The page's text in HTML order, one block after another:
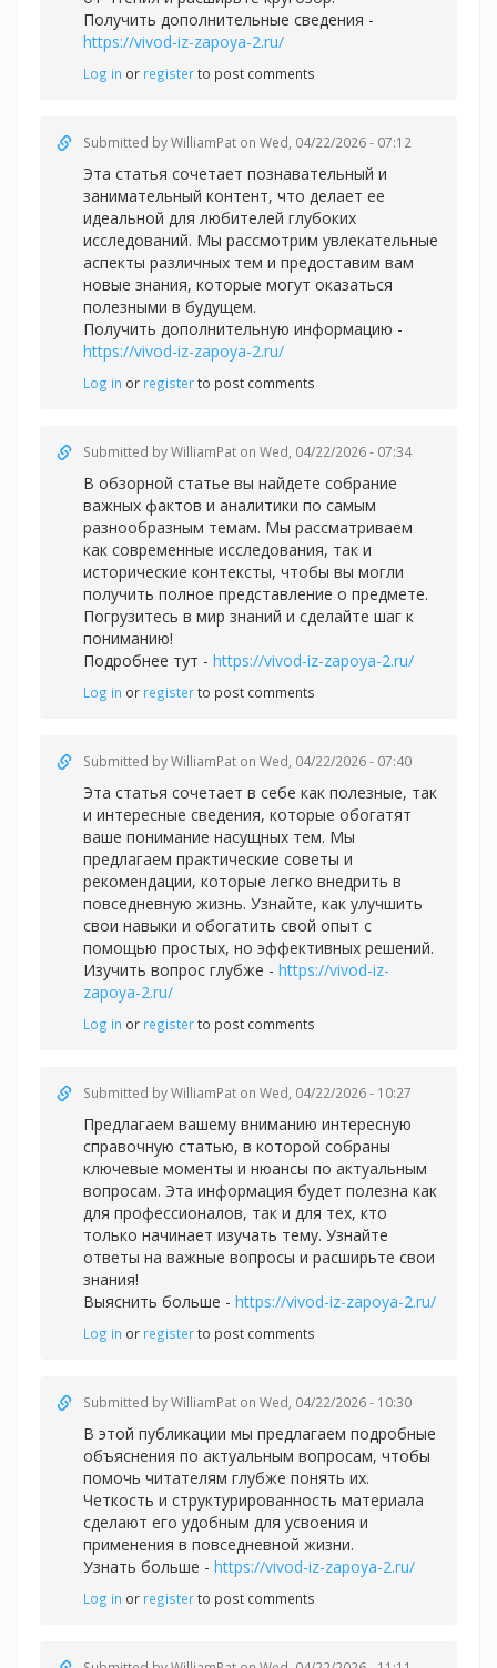
Получить дополнительные сведения -
https://vivod-iz-zapoya-2.ru/
Log in or registerto post comments
Submitted byWilliamPat on Wed, 04/22/2026 - 07:12
Эта статья сочетает познавательный и
занимательный контент, что делает ее
идеальной для любителей глубоких
исследований. Мы рассмотрим увлекательные
аспекты различных тем и предоставим вам
новые знания, которые могут оказаться
полезными в будущем.
Получить дополнительную информацию -
https://vivod-iz-zapoya-2.ru/
Log in or registerto post comments
Submitted byWilliamPat on Wed, 04/22/2026 - 07:34
В обзорной статье вы найдете собрание
важных фактов и аналитики по самым
разнообразным темам. Мы рассматриваем
как современные исследования, так и
исторические контексты, чтобы вы могли
получить полное представление о предмете.
Погрузитесь в мир знаний и сделайте шаг к
пониманию!
Подробнее тут - https://vivod-iz-zapoya-2.ru/
Log in or registerto post comments
Submitted byWilliamPat on Wed, 04/22/2026 - 07:40
Эта статья сочетает в себе как полезные, так
и интересные сведения, которые обогатят
ваше понимание насущных тем. Мы
предлагаем практические советы и
рекомендации, которые легко внедрить в
повседневную жизнь. Узнайте, как улучшить
свои навыки и обогатить свой опыт с
помощью простых, но эффективных решений.
Изучить вопрос глубже - https://vivod-iz-
zapoya-2.ru/
Log in or registerto post comments
Submitted byWilliamPat on Wed, 04/22/2026 - 10:27
Предлагаем вашему вниманию интересную
справочную статью, в которой собраны
ключевые моменты и нюансы по актуальным
вопросам. Эта информация будет полезна как
для профессионалов, так и для тех, кто
только начинает изучать тему. Узнайте
ответы на важные вопросы и расширьте свои
знания!
Выяснить больше - https://vivod-iz-zapoya-2.ru/
Log in or registerto post comments
Submitted byWilliamPat on Wed, 04/22/2026 - 10:30
В этой публикации мы предлагаем подробные
объяснения по актуальным вопросам, чтобы
помочь читателям глубже понять их.
Четкость и структурированность материала
сделают его удобным для усвоения и
применения в повседневной жизни.
Узнать больше - https://vivod-iz-zapoya-2.ru/
Log in or registerto post comments